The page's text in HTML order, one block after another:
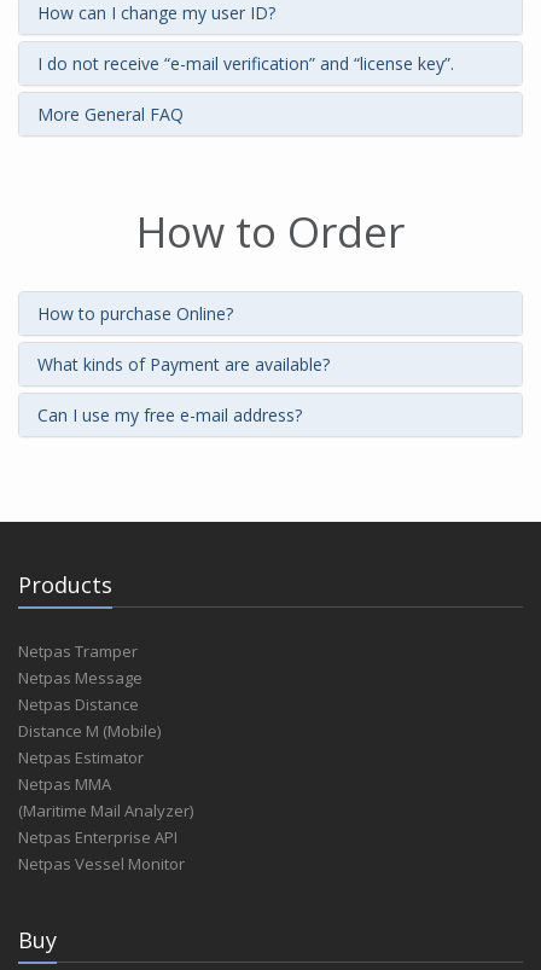
How can I change my user ID?
I do not receive “e-mail verification” and “license key”.
More General FAQ
How to Order
How to purchase Online?
What kinds of Payment are available?
Can I use my free e-mail address?
Products
Netpas Tramper
Netpas Message
Netpas Distance
Distance M (Mobile)
Netpas Estimator
Netpas MMA
(Maritime Mail Analyzer)
Netpas Enterprise API
Netpas Vessel Monitor
Buy